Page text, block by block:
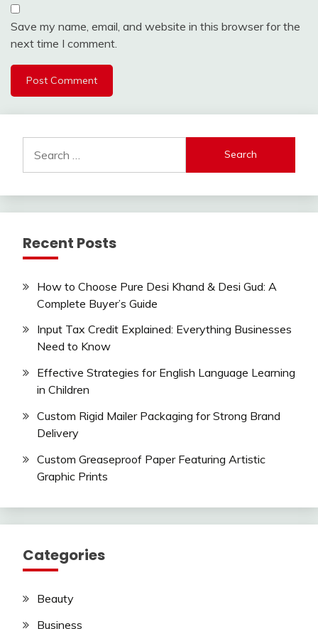
Save my name, email, and website in this browser for the
next time I comment.
for:
Recent Posts
How to Choose Pure Desi Khand & Desi Gud: A
Complete Buyer’s Guide
Input Tax Credit Explained: Everything Businesses
Need to Know
Effective Strategies for English Language Learning
in Children
Custom Rigid Mailer Packaging for Strong Brand
Delivery
Custom Greaseproof Paper Featuring Artistic
Graphic Prints
Categories
Beauty
Business